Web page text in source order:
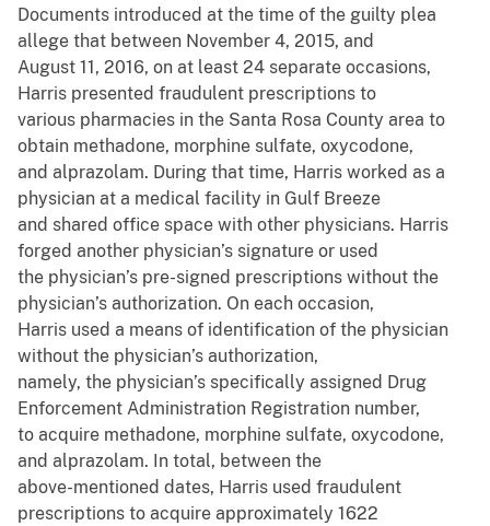
Documents introduced at the time of the guilty plea
allege that between November 4, 2015, and
August 11, 2016, on at least 24 separate occasions,
Harris presented fraudulent prescriptions to
various pharmacies in the Santa Rosa County area to
obtain methadone, morphine sulfate, oxycodone,
and alprazolam. During that time, Harris worked as a
physician at a medical facility in Gulf Breeze
and shared office space with other physicians. Harris
forged another physician’s signature or used
the physician’s pre-signed prescriptions without the
physician’s authorization. On each occasion,
Harris used a means of identification of the physician
without the physician’s authorization,
namely, the physician’s specifically assigned Drug
Enforcement Administration Registration number,
to acquire methadone, morphine sulfate, oxycodone,
and alprazolam. In total, between the
above-mentioned dates, Harris used fraudulent
prescriptions to acquire approximately 1622